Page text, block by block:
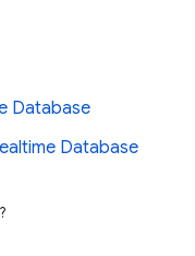
Database
Database